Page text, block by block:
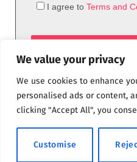
We value your privacy
We use cookies to enhance
personalised ads or content,
clicking "Accept All", you
Customise
I agree to Terms and